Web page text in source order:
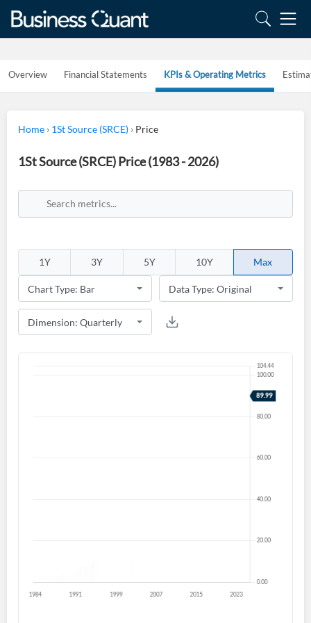
Overview Financial Statements KPIs & Operating Metrics
Home › 1St Source (SRCE) › Price
1St Source (SRCE) Price (1983 - 2026)
1Y 3Y 5Y 10Y Max